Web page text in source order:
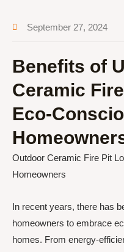
September 27, 2024
Benefits of
Ceramic
Eco-
Outdoor Ceramic Fire Pit
Homeowners
In recent years, there has
homeowners to embrace
homes. From energy-